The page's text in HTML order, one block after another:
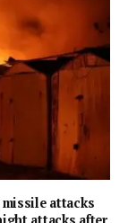
attacks